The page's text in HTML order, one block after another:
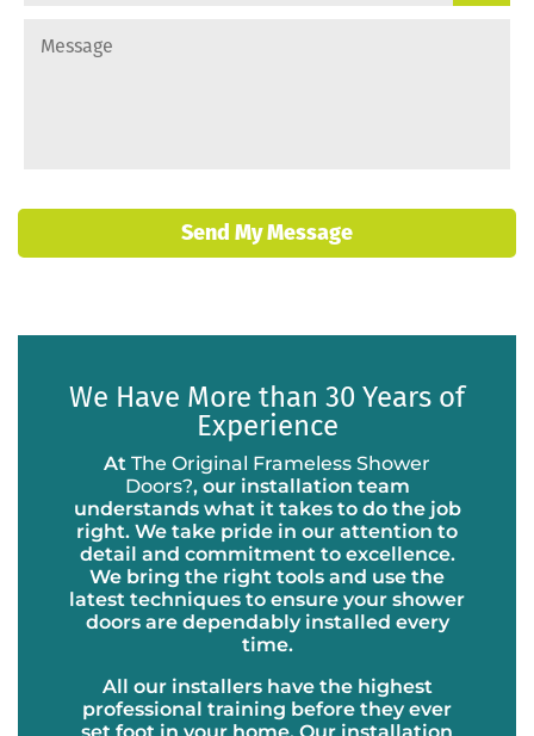
Send My Message
We Have More than 30 Years of
Experience
At The Original Frameless Shower
Doors?, our installation team
understands what it takes to do the job
right. We take pride in our attention to
detail and commitment to excellence.
We bring the right tools and use the
latest techniques to ensure your shower
doors are dependably installed every
time.
All our installers have the highest
professional training before they ever